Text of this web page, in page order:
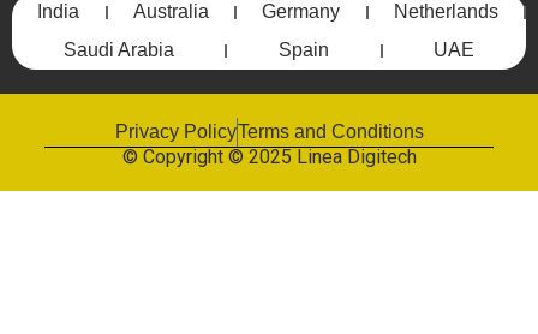
India Australia Germany
Netherlands
Saudi Arabia
Spain UAE
Privacy PolicyTerms and Conditions
© Copyright © 2025 Linea Digitech